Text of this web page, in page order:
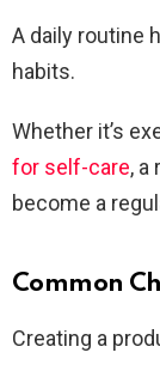
A daily routine
habits.
Whether it’s
for self-care, a
become a
Common
Creating a